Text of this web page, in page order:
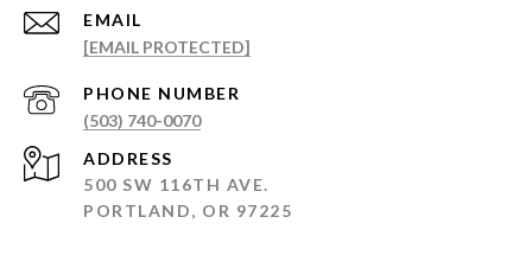
EMAIL
[EMAIL PROTECTED]
PHONE NUMBER
(503) 740-0070
ADDRESS
500 SW 116TH AVE.
PORTLAND, OR 97225